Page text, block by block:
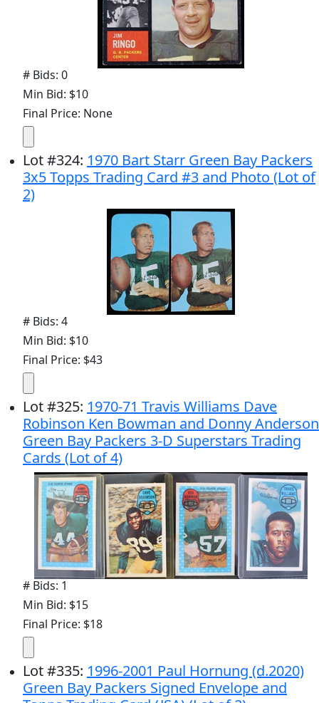
# Bids: 0
Min Bid: $10
Final Price: None
Lot#324: 1970 Bart Starr Green Bay Packers
3x5 Topps Trading Card #3 and Photo (Lot of
2)
# Bids: 4
Min Bid: $10
Final Price: $43
Lot#325: 1970-71 Travis Williams Dave
Robinson Ken Bowman and Donny Anderson
Green Bay Packers 3-D Superstars Trading
Cards (Lot of 4)
# Bids: 1
Min Bid: $15
Final Price: $18
Lot#335: 1996-2001 Paul Hornung (d.2020)
Green Bay Packers Signed Envelope and